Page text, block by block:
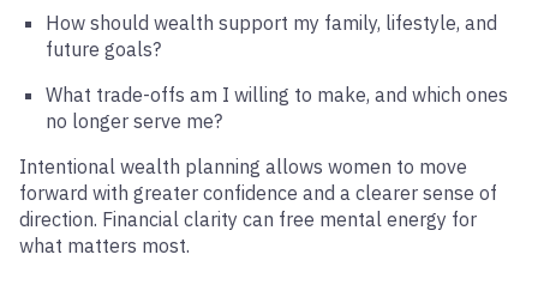
How should wealth support my family, lifestyle, and
future goals?
What trade-offs am I willing to make, and which ones
no longer serve me?
Intentional wealth planning allows women to move
forward with greater confidence and a clearer sense of
direction. Financial clarity can free mental energy for
what matters most.